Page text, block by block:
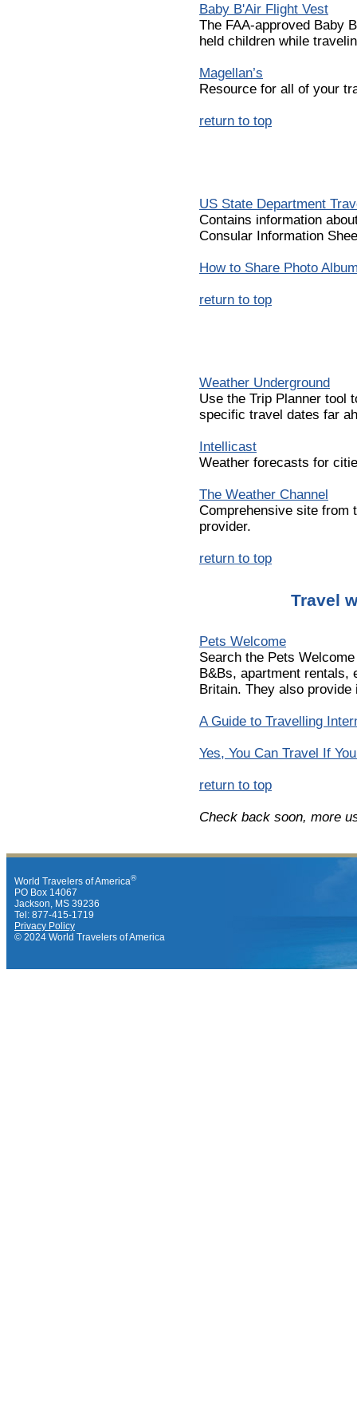
Baby B'Air Flight Vest
The FAA-approved Baby
held children while
Magellan’s
Resource for all of your
return to top
US State Department
Contains information
Consular Information
How to Share Photo
return to top
Weather Underground
Use the Trip Planner tool
specific travel dates far
Intellicast
Weather forecasts for
The Weather Channel
Comprehensive site from
provider.
return to top
Travel
Pets Welcome
Search the Pets
B&Bs, apartment rentals,
Britain. They also
A Guide to Travelling
Yes, You Can Travel If
return to top
Check back soon, more
World Travelers of America®
PO Box 14067
Jackson, MS 39236
Tel: 877-415-1719
Privacy Policy
© 2024 World Travelers of America